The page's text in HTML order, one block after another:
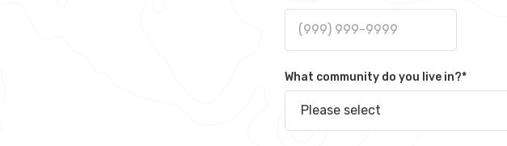
What community do you live in?*
Please select